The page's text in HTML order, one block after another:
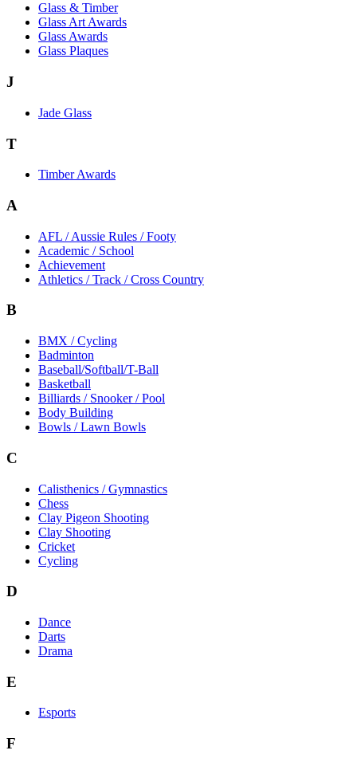
Glass & Timber
Glass Art Awards
Glass Awards
Glass Plaques
J
Jade Glass
T
Timber Awards
A
AFL / Aussie Rules / Footy
Academic / School
Achievement
Athletics / Track / Cross Country
B
BMX / Cycling
Badminton
Baseball/Softball/T-Ball
Basketball
Billiards / Snooker / Pool
Body Building
Bowls / Lawn Bowls
C
Calisthenics / Gymnastics
Chess
Clay Pigeon Shooting
Clay Shooting
Cricket
Cycling
D
Dance
Darts
Drama
E
Esports
F